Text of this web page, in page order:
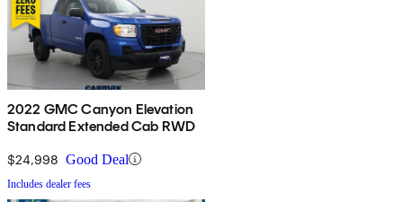
2022 GMC Canyon Elevation
Standard Extended Cab RWD
$24,998 Good Deal
Includes dealer fees